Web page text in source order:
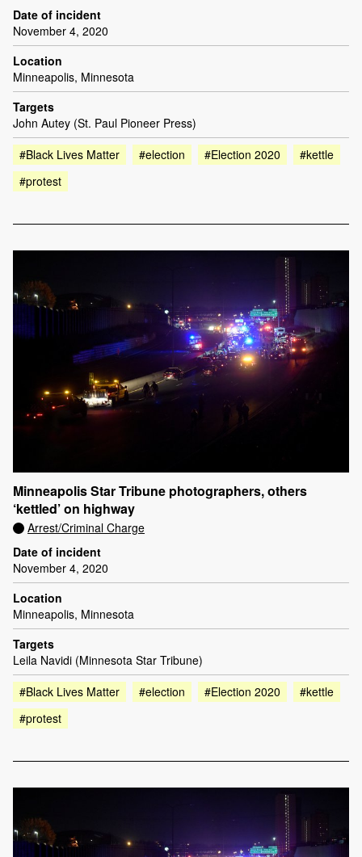
Date of incident
November 4, 2020
Location
Minneapolis, Minnesota
Targets
John Autey (St. Paul Pioneer Press)
#Black Lives Matter
#election #Election 2020
#kettle
#protest
Minneapolis Star Tribune photographers, others
‘kettled’ on highway
Arrest/Criminal Charge
Date of incident
November 4, 2020
Location
Minneapolis, Minnesota
Targets
Leila Navidi (Minnesota Star Tribune)
#Black Lives Matter
#election #Election 2020
#kettle
#protest